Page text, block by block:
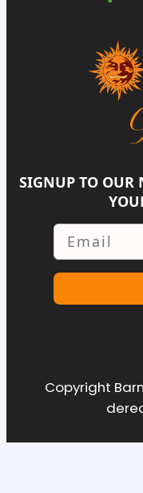
SIGNUP TO OUR
Email
Copyright